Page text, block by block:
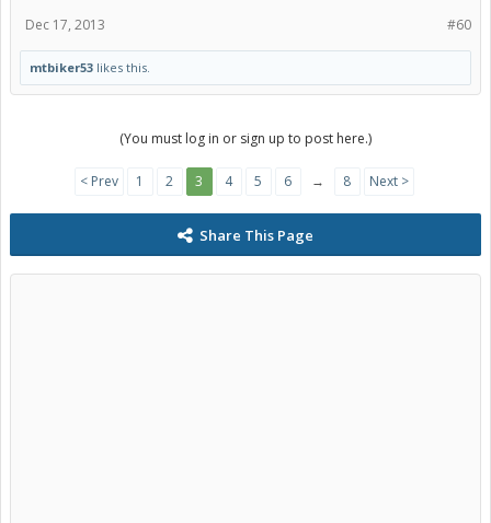
#60
Dec 17, 2013
mtbiker53 likes this.
(You must log in or sign up to post here.)
< Prev 1 2 3 4 5 6 → 8 Next >
Share This Page